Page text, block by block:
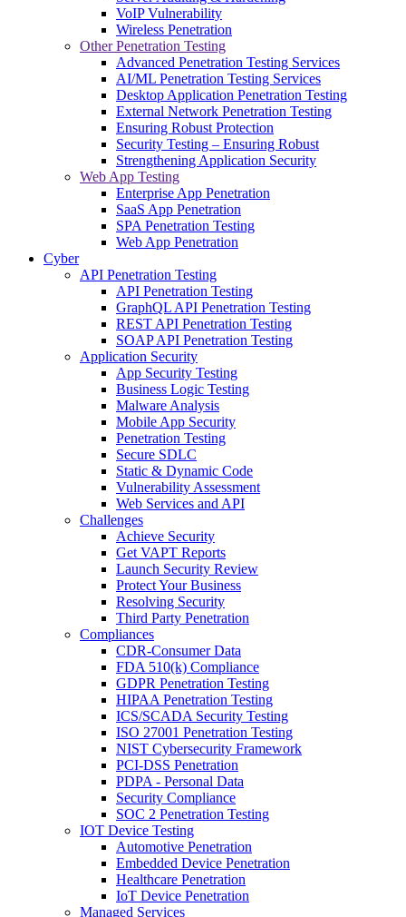
VoIP Vulnerability
Wireless Penetration
Other Penetration Testing
Advanced Penetration Testing Services
AI/ML Penetration Testing Services
Desktop Application Penetration Testing
External Network Penetration Testing
Ensuring Robust Protection
Security Testing – Ensuring Robust
Strengthening Application Security
Web App Testing
Enterprise App Penetration
SaaS App Penetration
SPA Penetration Testing
Web App Penetration
Cyber
API Penetration Testing
API Penetration Testing
GraphQL API Penetration Testing
REST API Penetration Testing
SOAP API Penetration Testing
Application Security
App Security Testing
Business Logic Testing
Malware Analysis
Mobile App Security
Penetration Testing
Secure SDLC
Static & Dynamic Code
Vulnerability Assessment
Web Services and API
Challenges
Achieve Security
Get VAPT Reports
Launch Security Review
Protect Your Business
Resolving Security
Third Party Penetration
Compliances
CDR-Consumer Data
FDA 510(k) Compliance
GDPR Penetration Testing
HIPAA Penetration Testing
ICS/SCADA Security Testing
ISO 27001 Penetration Testing
NIST Cybersecurity Framework
PCI-DSS Penetration
PDPA - Personal Data
Security Compliance
SOC 2 Penetration Testing
IOT Device Testing
Automotive Penetration
Embedded Device Penetration
Healthcare Penetration
IoT Device Penetration
Managed Services